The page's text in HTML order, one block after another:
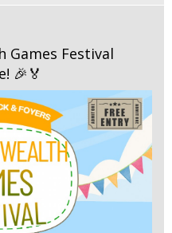
Games Festival
🎉🏅